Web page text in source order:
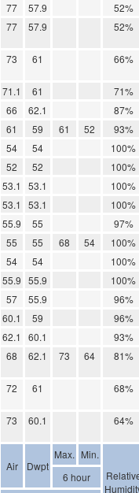
77 57.9
52%
77 57.9 52%
73 61 66%
71.1 61
71%
66 62.1
87%
61 59 61 52
93%
54 54
100%
52 52
100%
53.1 53.1
100%
53.1 53.1
100%
55.9 55
97%
55 55 68 54
100%
54 54
100%
55.9 55.9
100%
57 55.9
96%
60.1 59
96%
62.1 60.1
93%
68 62.1 73 64 81%
72 61 68%
73 60.1 64%
Air Dwpt
Max. Min.
6 hour